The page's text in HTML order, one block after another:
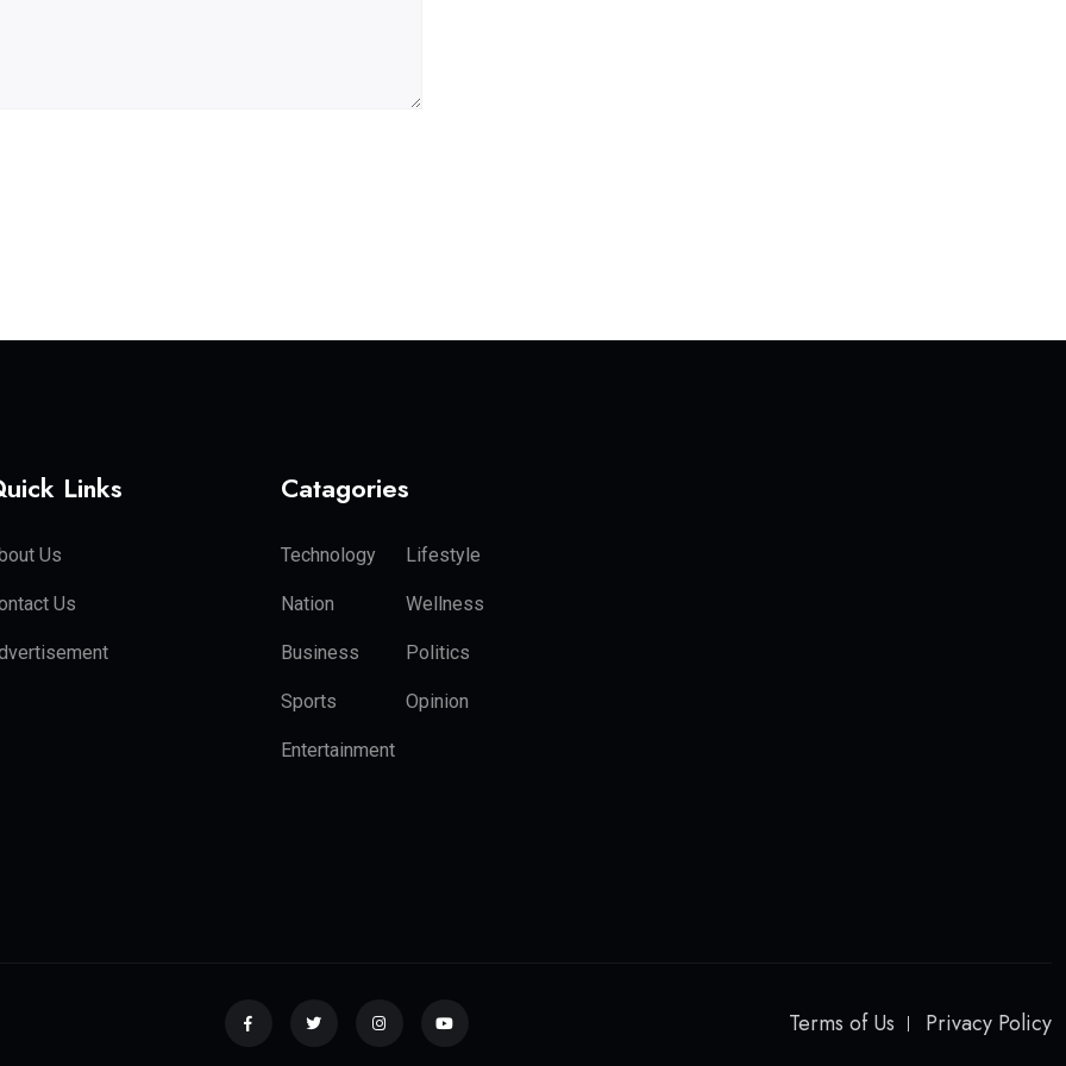
Links
Us
Us
Catagories
Technology Lifestyle
Nation Wellness
Business Politics
Sports Opinion
Entertainment
Terms of Us Privacy Policy